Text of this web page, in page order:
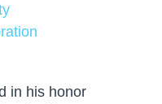
in his honor